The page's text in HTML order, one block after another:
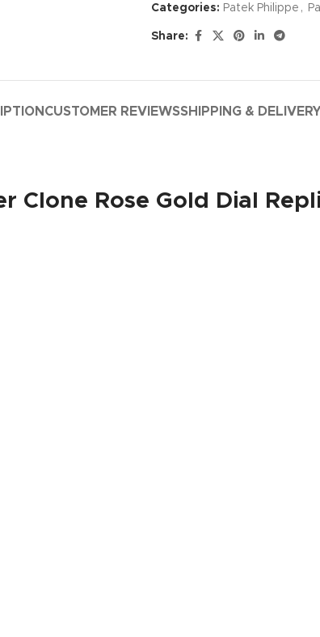
Categories: Patek Philippe ,
Share:
CUSTOMER REVIEWSSHIPPING &
Clone Rose Gold Dial